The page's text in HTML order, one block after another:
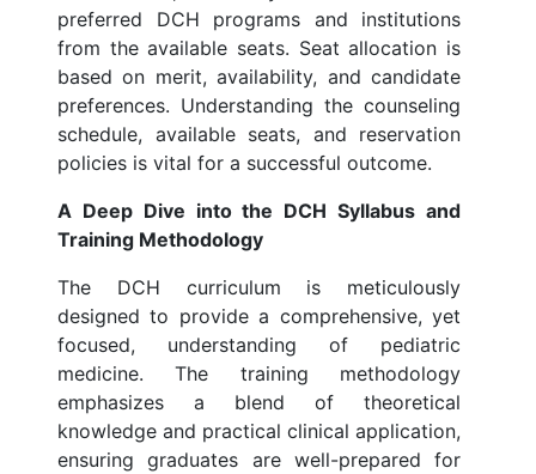
preferred DCH programs and institutions
from the available seats. Seat allocation is
based on merit, availability, and candidate
preferences. Understanding the counseling
schedule, available seats, and reservation
policies is vital for a successful outcome.
A Deep Dive into the DCH Syllabus and
Training Methodology
The DCH curriculum is meticulously
designed to provide a comprehensive, yet
focused, understanding of pediatric
medicine. The training methodology
emphasizes a blend of theoretical
knowledge and practical clinical application,
ensuring graduates are well-prepared for